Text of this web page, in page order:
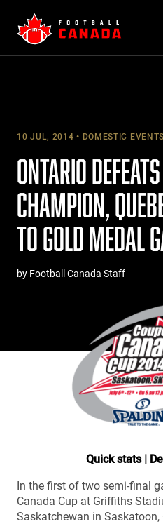
content
10 JUL, 2014 DOMESTIC EVENTS
ONTARIO
CHAMPION,
TO GOLD MEDAL
by Football Canada Staff
Quick stats|
In the first of two semi-final
Canada Cup at Griffiths
Saskatchewan in